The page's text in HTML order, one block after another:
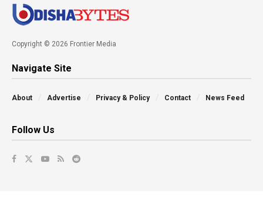
Copyright © 2026 Frontier Media
Navigate Site
About Advertise Privacy & Policy Contact News Feed
Follow Us